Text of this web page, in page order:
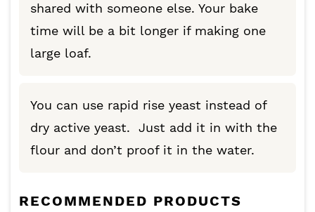
shared with someone else. Your bake
time will be a bit longer if making one
large loaf.
You can use rapid rise yeast instead of
dry active yeast. Just add it in with the
flour and don’t proof it in the water.
RECOMMENDED PRODUCTS